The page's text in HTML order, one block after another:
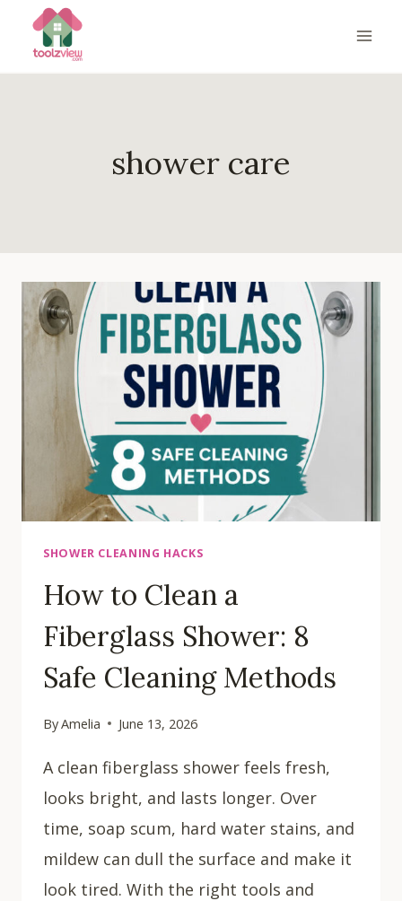
content
shower care
SHOWER CLEANING HACKS
How to Clean a
Fiberglass Shower: 8
Safe Cleaning Methods
ByAmelia June 13, 2026
A clean fiberglass shower feels fresh,
looks bright, and lasts longer. Over
time, soap scum, hard water stains, and
mildew can dull the surface and make it
look tired. With the right tools and